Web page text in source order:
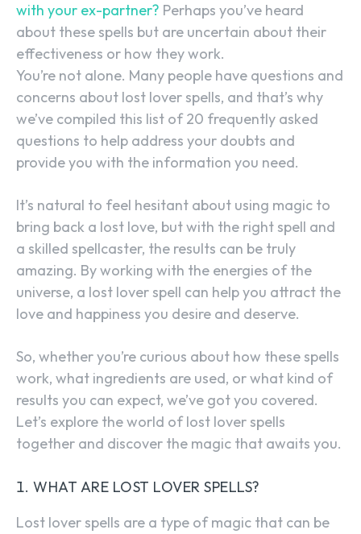
with your ex-partner? Perhaps you’ve heard
about these spells but are uncertain about their
effectiveness or how they work.
You’re not alone. Many people have questions and
concerns about lost lover spells, and that’s why
we’ve compiled this list of 20 frequently asked
questions to help address your doubts and
provide you with the information you need.
It’s natural to feel hesitant about using magic to
bring back a lost love, but with the right spell and
a skilled spellcaster, the results can be truly
amazing. By working with the energies of the
universe, a lost lover spell can help you attract the
love and happiness you desire and deserve.
So, whether you’re curious about how these spells
work, what ingredients are used, or what kind of
results you can expect, we’ve got you covered.
Let’s explore the world of lost lover spells
together and discover the magic that awaits you.
WHAT ARE LOST LOVER SPELLS?
Lost lover spells are a type of magic that can be